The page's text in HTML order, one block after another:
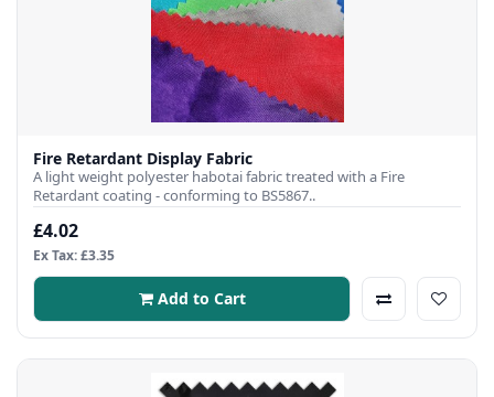
Fire Retardant Display Fabric
A light weight polyester habotai fabric treated with a Fire
Retardant coating - conforming to BS5867..
£4.02
Ex Tax: £3.35
Add to Cart